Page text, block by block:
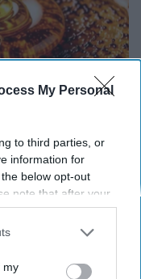
My Personal
to third parties, or
information for
below opt-out
note that after your
seeing
utilized by
of the further
my
Memory Loss